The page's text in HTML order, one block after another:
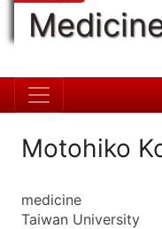
Motohiko
medicine
Taiwan University